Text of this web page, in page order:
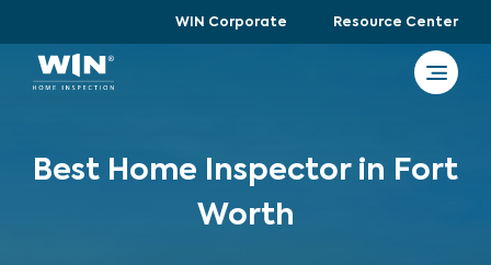
WIN Corporate Resource Center
Best Home Inspector in Fort
Worth